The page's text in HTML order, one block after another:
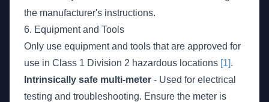
the manufacturer's instructions.
6. Equipment and Tools
Only use equipment and tools that are approved for
use in Class 1 Division 2 hazardous locations [1].
Intrinsically safe multi-meter - Used for electrical
testing and troubleshooting. Ensure the meter is